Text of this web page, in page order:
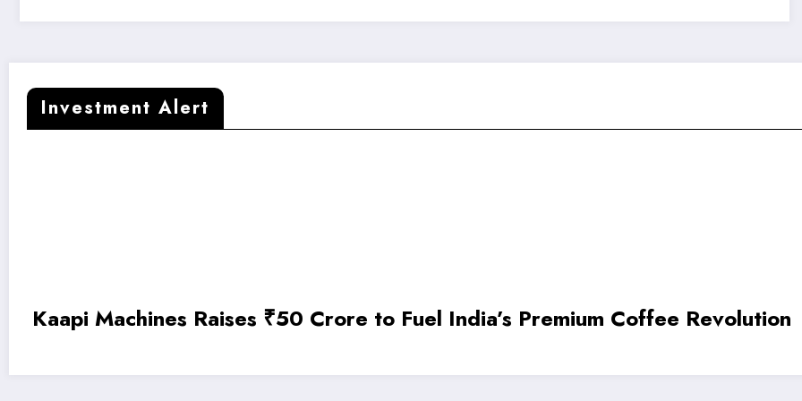
Investment Alert
Smallest.ai Raises $13 Million to